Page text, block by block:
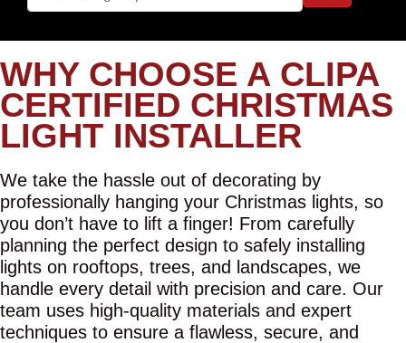
WHY CHOOSE A CLIPA
CERTIFIED CHRISTMAS
LIGHT INSTALLER
We take the hassle out of decorating by
professionally hanging your Christmas lights, so
you don’t have to lift a finger! From carefully
planning the perfect design to safely installing
lights on rooftops, trees, and landscapes, we
handle every detail with precision and care. Our
team uses high-quality materials and expert
techniques to ensure a flawless, secure, and